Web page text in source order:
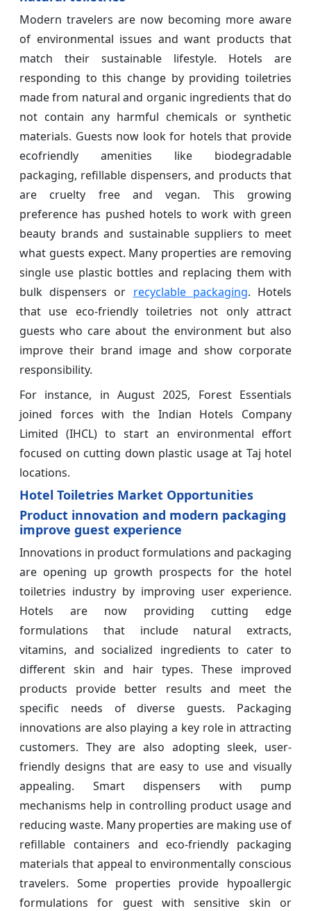
Modern travelers are now becoming more aware
of environmental issues and want products that
match their sustainable lifestyle. Hotels are
responding to this change by providing toiletries
made from natural and organic ingredients that do
not contain any harmful chemicals or synthetic
materials. Guests now look for hotels that provide
ecofriendly amenities like biodegradable
packaging, refillable dispensers, and products that
are cruelty free and vegan. This growing
preference has pushed hotels to work with green
beauty brands and sustainable suppliers to meet
what guests expect. Many properties are removing
single use plastic bottles and replacing them with
bulk dispensers or recyclable packaging. Hotels
that use eco-friendly toiletries not only attract
guests who care about the environment but also
improve their brand image and show corporate
responsibility.
For instance, in August 2025, Forest Essentials
joined forces with the Indian Hotels Company
Limited (IHCL) to start an environmental effort
focused on cutting down plastic usage at Taj hotel
locations.
Hotel Toiletries Market Opportunities
Product innovation and modern packaging
improve guest experience
Innovations in product formulations and packaging
are opening up growth prospects for the hotel
toiletries industry by improving user experience.
Hotels are now providing cutting edge
formulations that include natural extracts,
vitamins, and socialized ingredients to cater to
different skin and hair types. These improved
products provide better results and meet the
specific needs of diverse guests. Packaging
innovations are also playing a key role in attracting
customers. They are also adopting sleek, user-
friendly designs that are easy to use and visually
appealing. Smart dispensers with pump
mechanisms help in controlling product usage and
reducing waste. Many properties are making use of
refillable containers and eco-friendly packaging
materials that appeal to environmentally conscious
travelers. Some properties provide hypoallergic
formulations for guest with sensitive skin or